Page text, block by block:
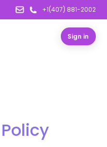
+1(407) 881-2002
Sign in